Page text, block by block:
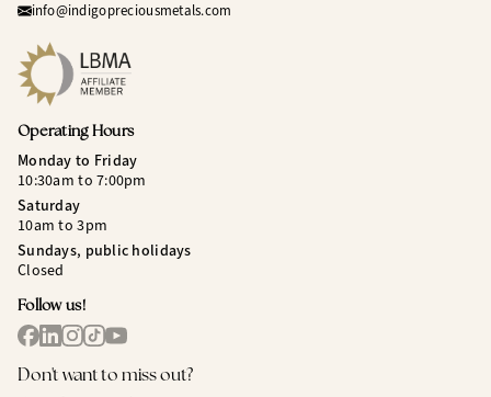
info@indigopreciousmetals.com
Operating Hours
Monday to Friday
10:30am to 7:00pm
Saturday
10am to 3pm
Sundays, public holidays
Closed
Follow us!
Don't want to miss out?